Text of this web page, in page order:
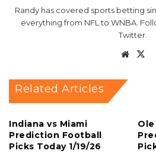
Randy has covered sports betting
everything from NFL to WNBA.
Twitter.
Related Articles
Indiana vs Miami
Prediction Football
Picks Today 1/19/26
Ole